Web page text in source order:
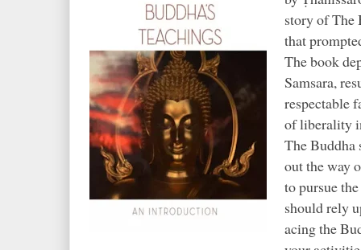
story of The
that
The book
Samsara,
respectable
of liberality
The Buddha
out the way
to pursue
should rely
acing the